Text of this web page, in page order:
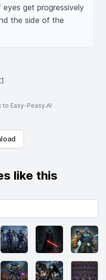
get progressively
the side of the
to Easy-Peasy.AI
like this